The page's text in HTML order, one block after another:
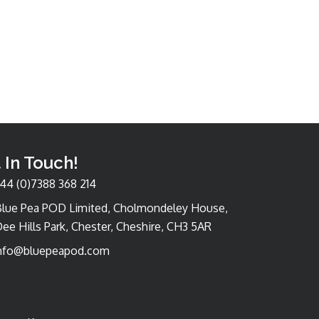
Touch!
(0)7388 368 214
Pea POD Limited, Cholmondeley House,
Hills Park, Chester, Cheshire, CH3 5AR